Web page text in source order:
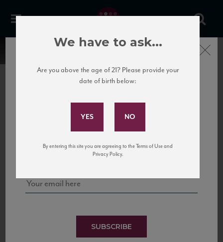
United States
to California’s...
Subscribe to Our Mailing
and tastings!
SUBSCRIBE
Close
We have to ask...
Are you above the age of 21? Please provide your
date of birth below:
By entering this site you are agreeing to the Terms of Use and
Privacy Policy.